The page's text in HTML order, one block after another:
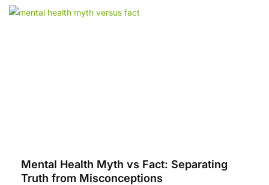
Mental Health Myth vs Fact: Separating
Truth from Misconceptions